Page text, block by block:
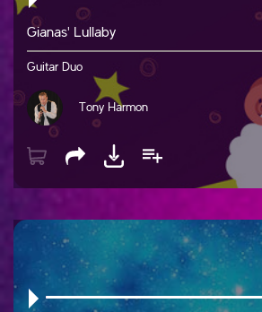
Gianas' Lullaby
Guitar Duo
Tony Harmon